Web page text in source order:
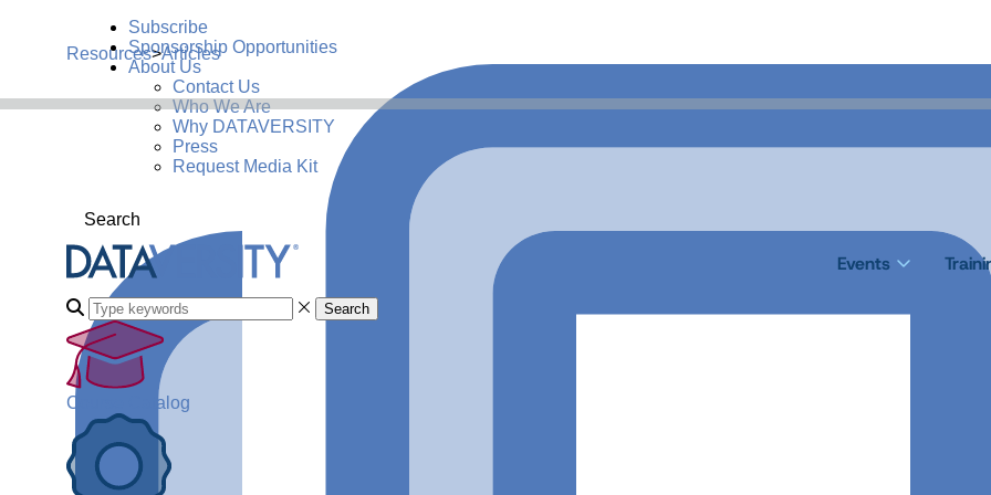
Subscribe
Sponsorship Opportunities
About Us
Contact Us
Who We Are
Why DATAVERSITY
Press
Request Media Kit
Search
Events
Search
Course Catalog
Resources>Articles